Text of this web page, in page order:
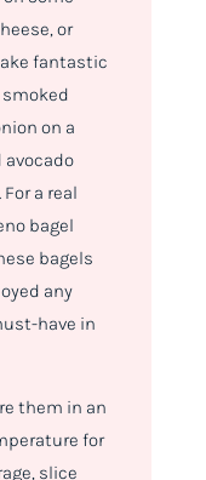
or
fantastic
on a
avocado
a real
bagel
bagels
any
have in
them in an
for
slice